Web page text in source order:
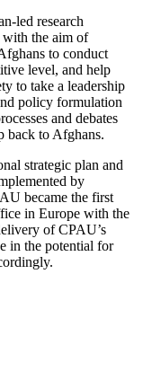
led research
the aim of
to conduct
level, and help
to take a leadership
policy formulation
and debates
back to Afghans.
strategic plan and
by
became the first
in Europe with the
of CPAU’s
in the potential for